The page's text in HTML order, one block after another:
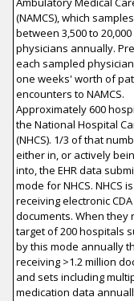
(NAMCS), which
between 3,500 to
physicians annually.
each sampled
one weeks' worth of
encounters to NAMCS.
Approximately 600
the National Hospital
(NHCS). 1/3 of that
either in, or actively
into, the EHR data
mode for NHCS. NHCS
receiving electronic CDA
documents. When they
target of 200 hospitals
by this mode annually
receiving >1.2 million
and sets including
medication data